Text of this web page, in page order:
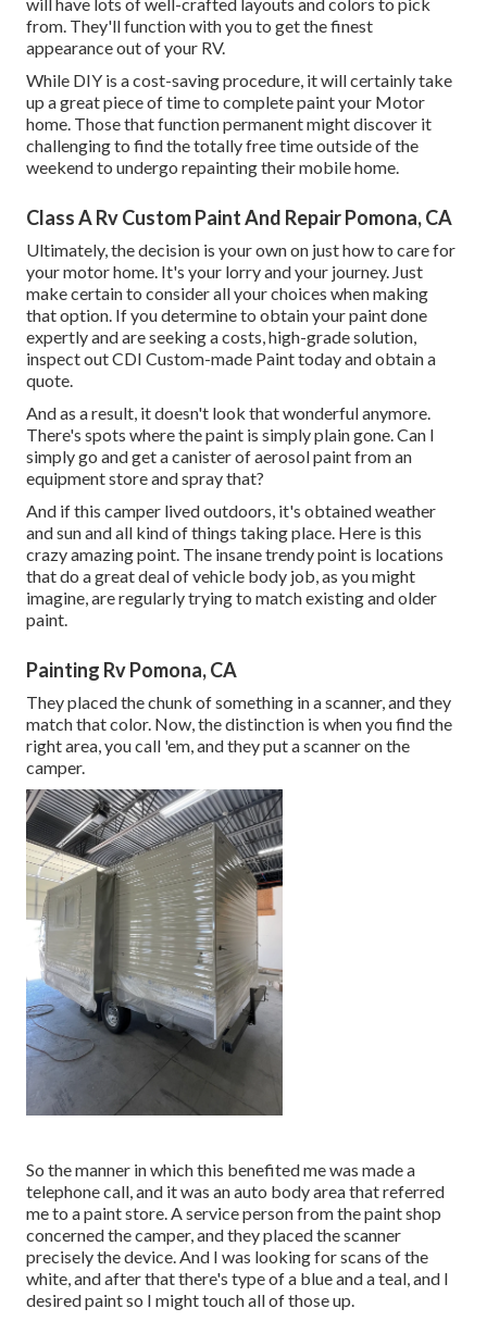
from. They'll function with you to get the finest
appearance out of your RV.
While DIY is a cost-saving procedure, it will certainly take
up a great piece of time to complete paint your Motor
home. Those that function permanent might discover it
challenging to find the totally free time outside of the
weekend to undergo repainting their mobile home.
Class A Rv Custom Paint And Repair Pomona, CA
Ultimately, the decision is your own on just how to care for
your motor home. It's your lorry and your journey. Just
make certain to consider all your choices when making
that option. If you determine to obtain your paint done
expertly and are seeking a costs, high-grade solution,
inspect out CDI Custom-made Paint today and obtain a
quote.
And as a result, it doesn't look that wonderful anymore.
There's spots where the paint is simply plain gone. Can I
simply go and get a canister of aerosol paint from an
equipment store and spray that?
And if this camper lived outdoors, it's obtained weather
and sun and all kind of things taking place. Here is this
crazy amazing point. The insane trendy point is locations
that do a great deal of vehicle body job, as you might
imagine, are regularly trying to match existing and older
paint.
Painting Rv Pomona, CA
They placed the chunk of something in a scanner, and they
match that color. Now, the distinction is when you find the
right area, you call 'em, and they put a scanner on the
camper.
So the manner in which this benefited me was made a
telephone call, and it was an auto body area that referred
me to a paint store. A service person from the paint shop
concerned the camper, and they placed the scanner
precisely the device. And I was looking for scans of the
white, and after that there's type of a blue and a teal, and I
desired paint so I might touch all of those up.